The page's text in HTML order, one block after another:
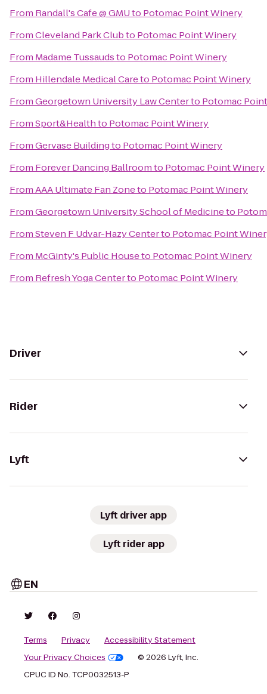
From Randall's Cafe @ GMUto Potomac Point Winery
FromCleveland Park Clubto Potomac Point Winery
From Madame Tussaudsto Potomac Point Winery
From Hillendale Medical Careto Potomac Point Winery
FromGeorgetown University Law Centerto Potomac
FromSport&Healthto Potomac Point Winery
FromGervase Buildingto Potomac Point Winery
From Forever Dancing Ballroomto Potomac Point Winery
FromAAA Ultimate Fan Zoneto Potomac Point Winery
FromGeorgetown University School of Medicineto
FromSteven F Udvar-Hazy Centerto Potomac Point
From McGinty's Public Houseto Potomac Point Winery
From Refresh Yoga Centerto Potomac Point Winery
Driver
Rider
Lyft
Lyft driver app
Lyft rider app
EN
Terms Privacy
Accessibility Statement
Your Privacy Choices
© 2026 Lyft, Inc.
CPUC ID No. TCP0032513-P